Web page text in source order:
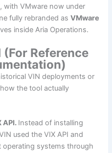
with VMware now under
fully rebranded asVMware
inside Aria Operations.
Reference
VIN deployments or
the tool actually
API. Instead of installing
used the VIX API and
operating systems through